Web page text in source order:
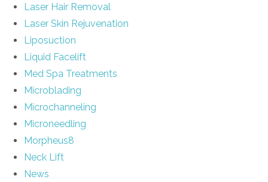
Laser Hair Removal
Laser Skin Rejuvenation
Liposuction
Liquid Facelift
Med Spa Treatments
Microblading
Microchanneling
Microneedling
Morpheus8
Neck Lift
News